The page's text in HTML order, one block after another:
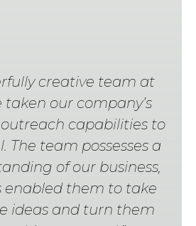
creative team at
taken our company’s
capabilities to
The team possesses a
of our business,
enabled them to take
ideas and turn them